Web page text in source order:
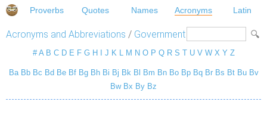
Proverbs Quotes Names Acronyms Latin
Acronyms and Abbreviations / Government
# A B C D E F G H J K L M N O P Q R S T U V W X Y Z
Ba Bb Bc Bd Be Bf Bg Bh Bi Bj Bk Bl Bm Bn Bo Bp Bq Br Bs Bt Bu Bv
Bw Bx By Bz